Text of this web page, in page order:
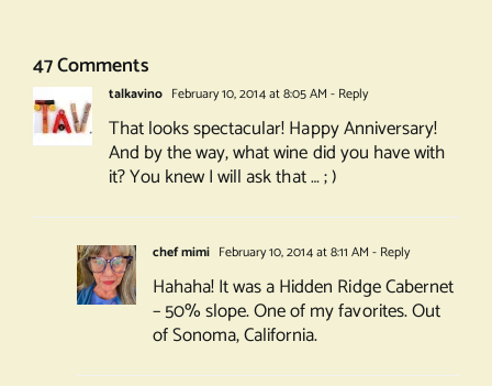
47 Comments
talkavino February 10, 2014 at 8:05 AM - Reply
That looks spectacular! Happy Anniversary!
And by the way, what wine did you have with
it? You knew I will ask that … ; )
chef mimi February 10, 2014 at 8:11 AM - Reply
Hahaha! It was a Hidden Ridge Cabernet
– 50% slope. One of my favorites. Out
of Sonoma, California.